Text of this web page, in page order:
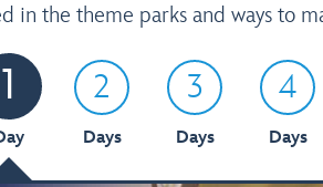
in the theme parks and ways to
1 2
Days
3
Days
4
Days